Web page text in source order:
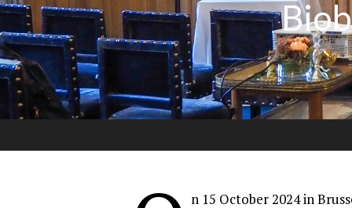
n 15 October 2024 in